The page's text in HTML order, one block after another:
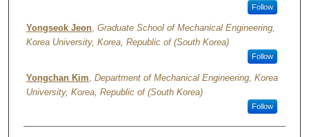
Follow
Yongseok Jeon, Graduate School of Mechanical Engineering,
Korea University, Korea, Republic of (South Korea)
Follow
Yongchan Kim, Department of Mechanical Engineering, Korea
University, Korea, Republic of (South Korea)
Follow